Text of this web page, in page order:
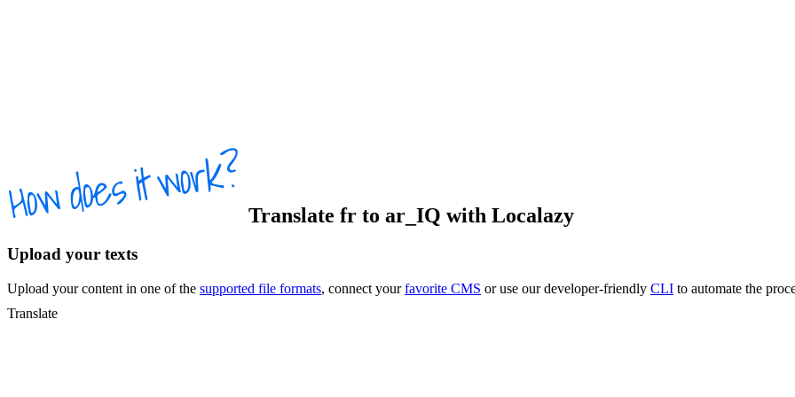
Translate fr to ar_IQ with Localazy
Upload your texts
Upload your content in one of the supported file formats, connect yourfavorite CMS or use our developer-friendly CLI to automate the
Translate